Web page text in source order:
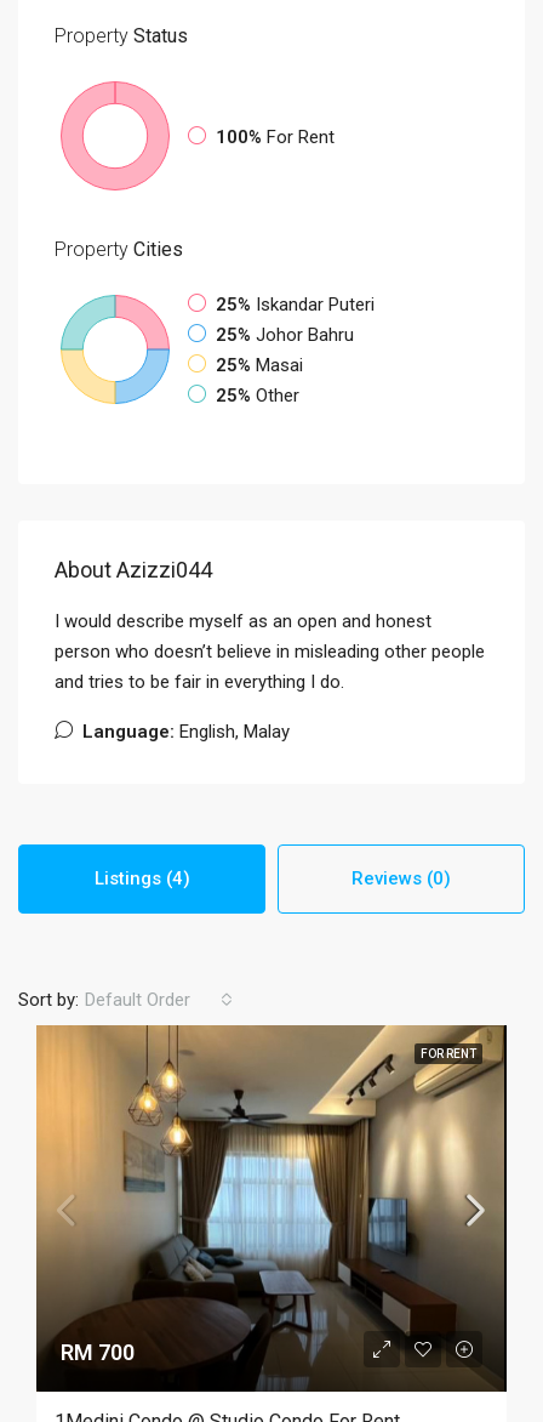
Property Status
100% For Rent
Property Cities
25% Iskandar Puteri
25% Johor Bahru
25% Masai
25% Other
About Azizzi044
I would describe myself as an open and honest
person who doesn’t believe in misleading other people
and tries to be fair in everything I do.
Language: English, Malay
Listings (4) Reviews (0)
Sort by: Default Order
FOR RENT
RM 700